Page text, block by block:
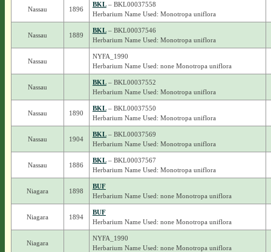
Nassau 1896
BKL– BKL00037558
Herbarium Name Used: Monotropa uniflora
Nassau 1889
BKL– BKL00037546
Herbarium Name Used: Monotropa uniflora
Nassau
NYFA_1990
Herbarium Name Used: none Monotropa uniflora
Nassau
BKL– BKL00037552
Herbarium Name Used: Monotropa uniflora
Nassau 1890
BKL– BKL00037550
Herbarium Name Used: Monotropa uniflora
Nassau 1904
BKL– BKL00037569
Herbarium Name Used: Monotropa uniflora
Nassau 1886
BKL– BKL00037567
Herbarium Name Used: Monotropa uniflora
Niagara 1898
BUF
Herbarium Name Used: none Monotropa uniflora
Niagara 1894
BUF
Herbarium Name Used: none Monotropa uniflora
Niagara
NYFA_1990
Herbarium Name Used: none Monotropa uniflora